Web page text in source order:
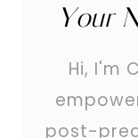
Your
Hi, I'm
post-